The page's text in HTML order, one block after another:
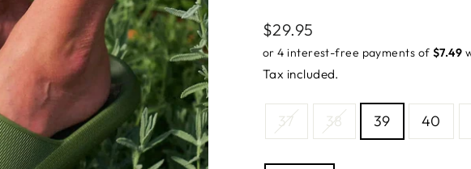
Regular
price
$29.95
Tax included.
SIZE
37 38 39 40